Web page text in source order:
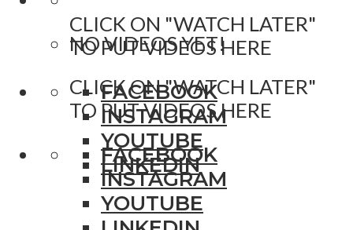
CLICK ON "WATCH LATER"
TO PUT VIDEOS HERE
FACEBOOK
INSTAGRAM
YOUTUBE
LINKEDIN
NO VIDEOS YET!
CLICK ON "WATCH LATER"
TO PUT VIDEOS HERE
FACEBOOK
INSTAGRAM
YOUTUBE